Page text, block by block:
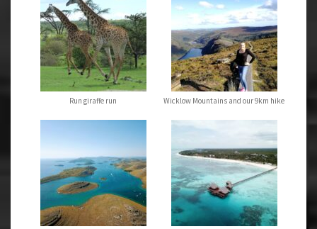
Run giraffe run Wicklow Mountains and our 9km hike